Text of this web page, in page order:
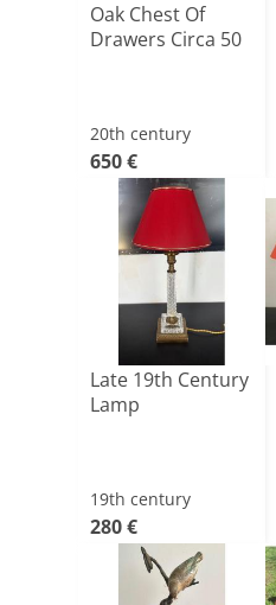
Oak Chest Of
Drawers Circa 50
20th century
650 €
Late 19th Century
Lamp
19th century
280 €